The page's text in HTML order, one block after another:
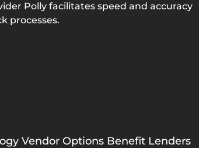
Polly facilitates speed and accuracy
processes.
Vendor Options Benefit Lenders